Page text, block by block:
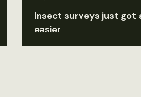
Insect surveys just got
easier